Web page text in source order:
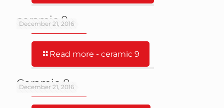
December 21, 2016
ceramic 9
Read more - ceramic 9
December 21, 2016
Ceramic 8